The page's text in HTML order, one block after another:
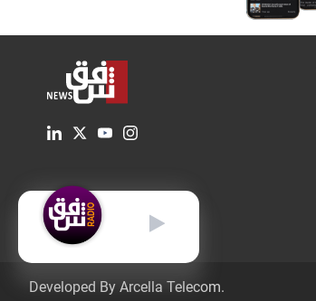
Developed By Arcella Telecom.
English